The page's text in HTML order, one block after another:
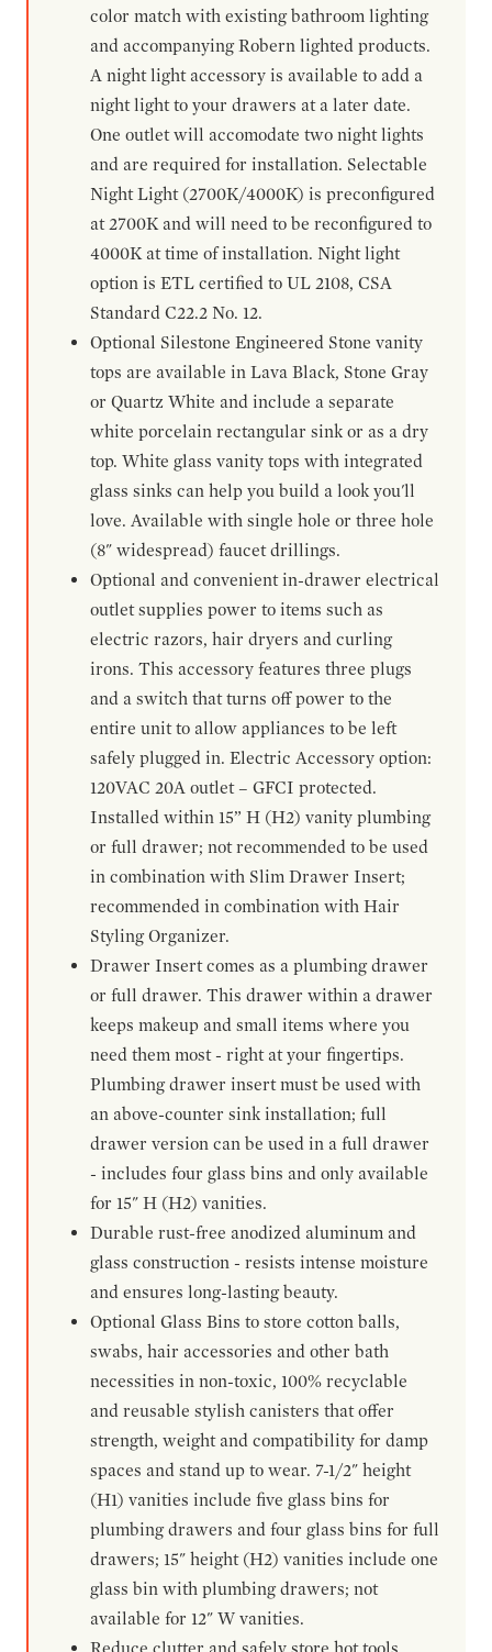
color match with existing bathroom lighting
and accompanying Robern lighted products.
A night light accessory is available to add a
night light to your drawers at a later date.
One outlet will accomodate two night lights
and are required for installation. Selectable
Night Light (2700K/4000K) is preconfigured
at 2700K and will need to be reconfigured to
4000K at time of installation. Night light
option is ETL certified to UL 2108, CSA
Standard C22.2 No. 12.
Optional Silestone Engineered Stone vanity
tops are available in Lava Black, Stone Gray
or Quartz White and include a separate
white porcelain rectangular sink or as a dry
top. White glass vanity tops with integrated
glass sinks can help you build a look you'll
love. Available with single hole or three hole
(8" widespread) faucet drillings.
Optional and convenient in-drawer electrical
outlet supplies power to items such as
electric razors, hair dryers and curling
irons. This accessory features three plugs
and a switch that turns off power to the
entire unit to allow appliances to be left
safely plugged in. Electric Accessory option:
120VAC 20A outlet – GFCI protected.
Installed within 15” H (H2) vanity plumbing
or full drawer; not recommended to be used
in combination with Slim Drawer Insert;
recommended in combination with Hair
Styling Organizer.
Drawer Insert comes as a plumbing drawer
or full drawer. This drawer within a drawer
keeps makeup and small items where you
need them most - right at your fingertips.
Plumbing drawer insert must be used with
an above-counter sink installation; full
drawer version can be used in a full drawer
- includes four glass bins and only available
for 15" H (H2) vanities.
Durable rust-free anodized aluminum and
glass construction - resists intense moisture
and ensures long-lasting beauty.
Optional Glass Bins to store cotton balls,
swabs, hair accessories and other bath
necessities in non-toxic, 100% recyclable
and reusable stylish canisters that offer
strength, weight and compatibility for damp
spaces and stand up to wear. 7-1/2" height
(H1) vanities include five glass bins for
plumbing drawers and four glass bins for full
drawers; 15" height (H2) vanities include one
glass bin with plumbing drawers; not
available for 12" W vanities.